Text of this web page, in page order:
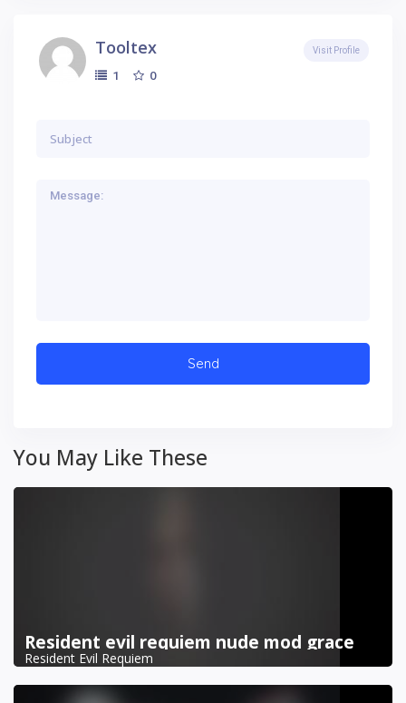
Tooltex
1 0
Visit Profile
You May Like These
Resident evil requiem nude mod grace
Resident Evil Requiem